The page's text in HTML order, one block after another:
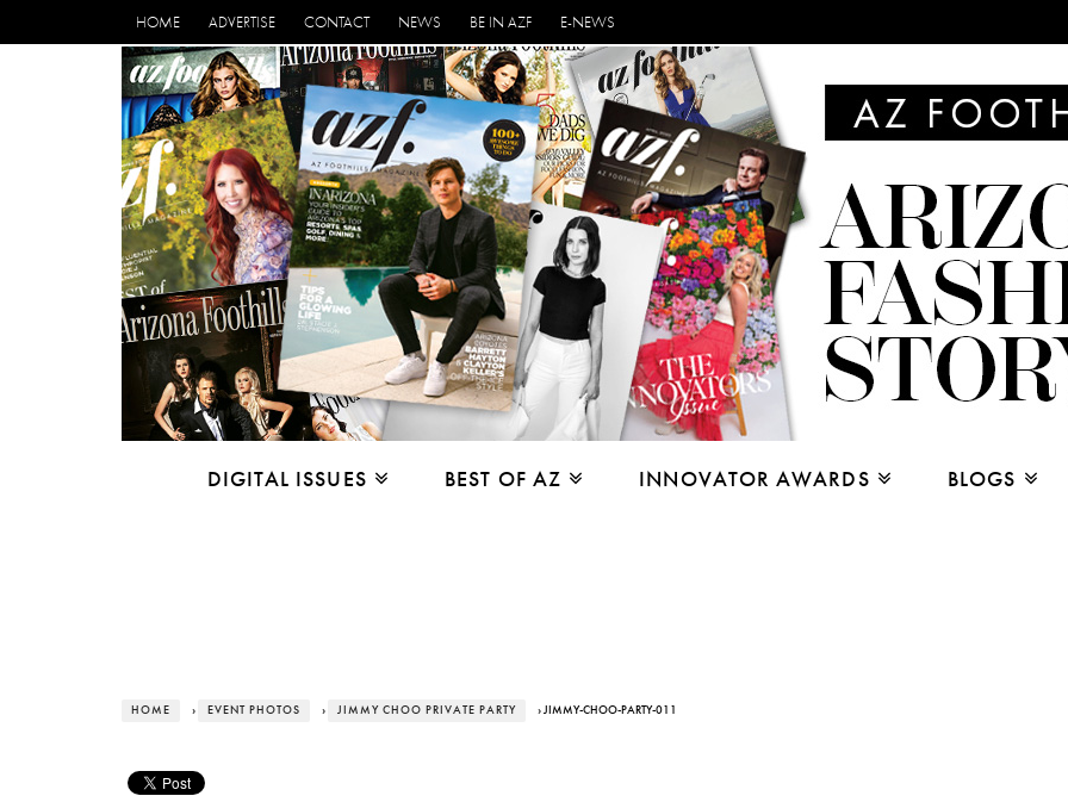
HOME ADVERTISE CONTACT NEWS BE IN AZF E-NEWS
DIGITAL ISSUES BEST OF AZ INNOVATOR AWARDS BLOGS
HOME › EVENT PHOTOS › JIMMY CHOO PRIVATE PARTY › JIMMY-CHOO-PARTY-011